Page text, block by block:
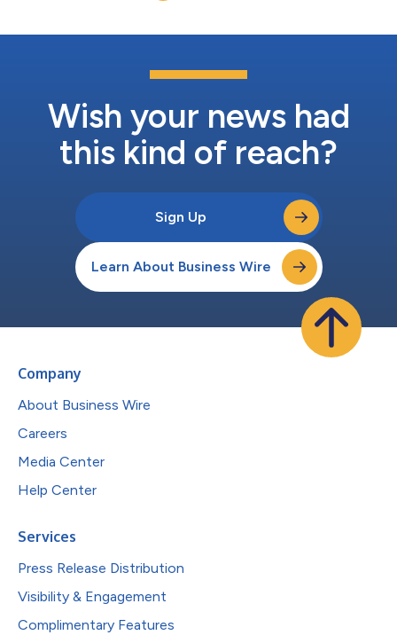
Wish your news had
this kind of reach?
Sign Up
Learn About Business Wire
Company
About Business Wire
Careers
Media Center
Help Center
Services
Press Release Distribution
Visibility & Engagement
Complimentary Features